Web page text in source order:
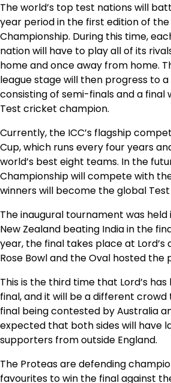
The world’s top test nations will
year period in the first edition of
Championship. During this time,
nation will have to play all of its
home and once away from home.
league stage will then progress to
consisting of semi-finals and a final
Test cricket champion.
Currently, the ICC’s flagship
Cup, which runs every four years
world’s best eight teams. In the
Championship will compete with
winners will become the global
The inaugural tournament was held
New Zealand beating India in the
year, the final takes place at Lord’s
Rose Bowl and the Oval hosted the
This is the third time that Lord’s
final, and it will be a different crowd
final being contested by Australia
expected that both sides will have
supporters from outside England.
The Proteas are defending
favourites to win the final against